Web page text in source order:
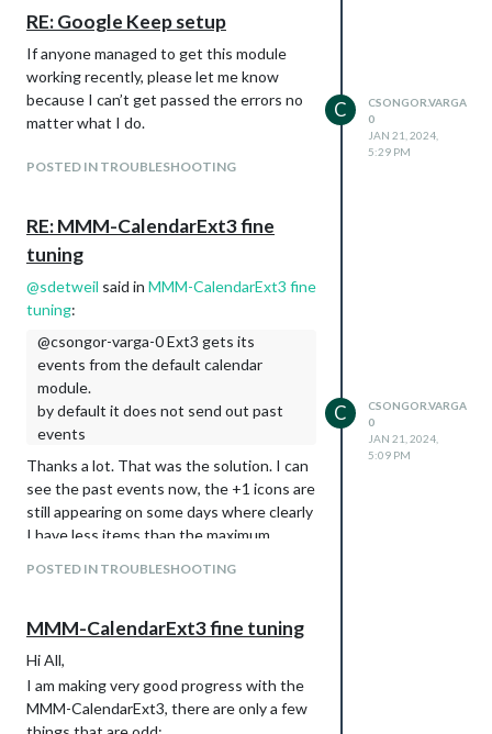
RE: Google Keep setup
If anyone managed to get this module
working recently, please let me know
because I can’t get passed the errors no
matter what I do.
POSTED IN TROUBLESHOOTING
C
CSONGOR.VARGA
0
JAN 21, 2024,
5:29 PM
RE: MMM-CalendarExt3 fine
tuning
@sdetweil said in MMM-CalendarExt3 fine
tuning:
@csongor-varga-0 Ext3 gets its
events from the default calendar
module.
by default it does not send out past
events
Thanks a lot. That was the solution. I can
see the past events now, the +1 icons are
still appearing on some days where clearly
I have less items than the maximum.
Ext3 aligned.
POSTED IN TROUBLESHOOTING
C
CSONGOR.VARGA
0
JAN 21, 2024,
5:09 PM
MMM-CalendarExt3 fine tuning
Hi All,
I am making very good progress with the
MMM-CalendarExt3, there are only a few